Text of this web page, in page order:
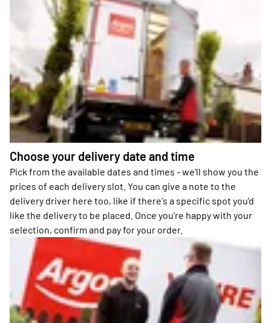
Choose your delivery date and time
Pick from the available dates and times - we'll show you the
prices of each delivery slot. You can give a note to the
delivery driver here too, like if there's a specific spot you'd
like the delivery to be placed. Once you're happy with your
selection, confirm and pay for your order.